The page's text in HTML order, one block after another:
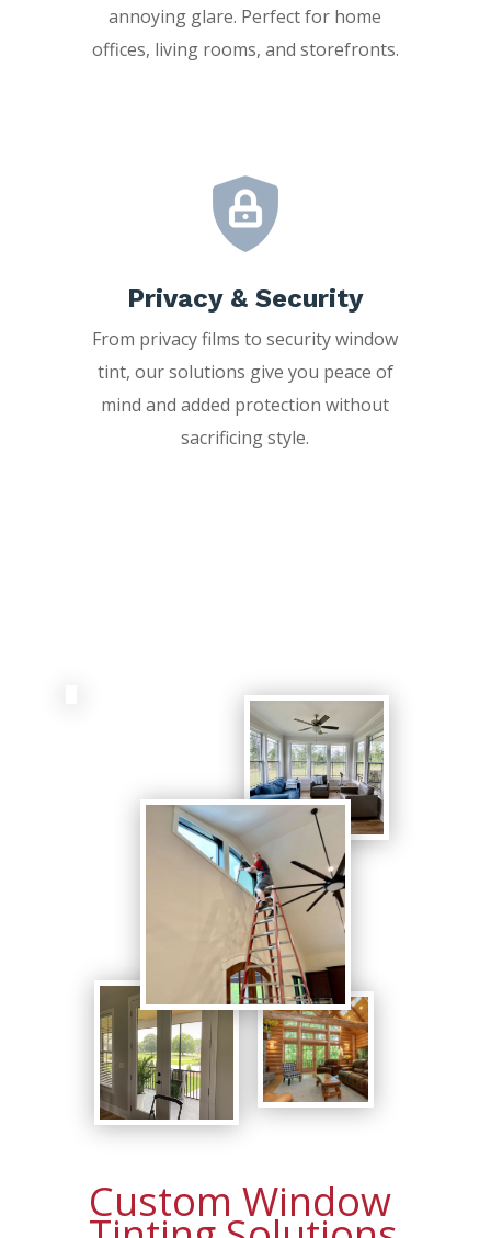
annoying glare. Perfect for home
offices, living rooms, and storefronts.
Privacy & Security
From privacy films to security window
tint, our solutions give you peace of
mind and added protection without
sacrificing style.
Custom Window